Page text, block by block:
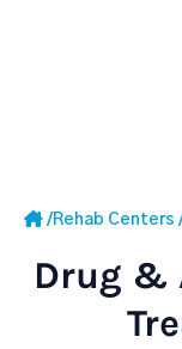
/Rehab Centers
Drug &